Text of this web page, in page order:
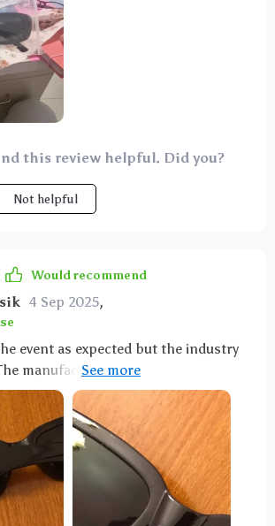
this review helpful. Did you?
Not helpful
Would recommend
4 Sep 2025,
event as expected but the industry
manufacture of glasses The
is more professional as in the